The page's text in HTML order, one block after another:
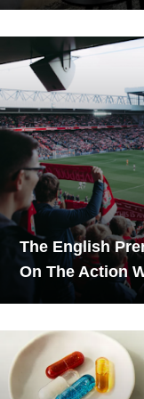
The English
On The Action